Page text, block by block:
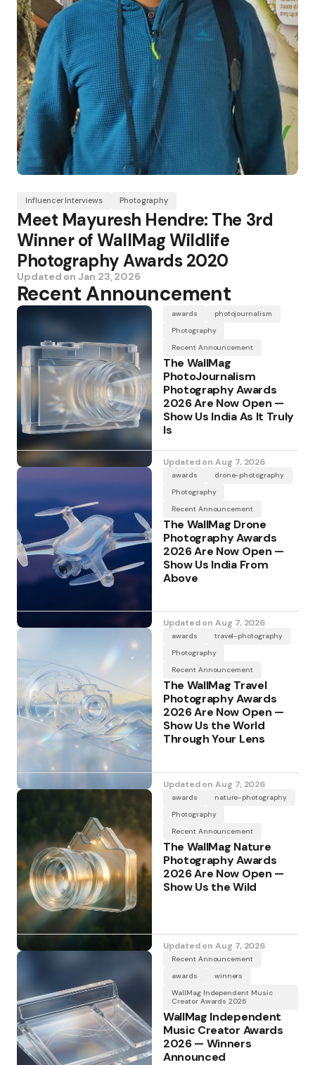
Influencer Interviews Photography
Meet Mayuresh Hendre: The 3rd
Winner of WallMag Wildlife
Photography Awards 2020
Updated onJan 23, 2026
Recent Announcement
awards
photojournalism
Photography
Recent Announcement
The WallMag
PhotoJournalism
Photography Awards
2026 Are Now Open —
Show Us India As It Truly
Is
Updated onAug 7, 2026
awards
drone-photography
Photography
Recent Announcement
The WallMag Drone
Photography Awards
2026 Are Now Open —
Show Us India From
Above
Updated onAug 7, 2026
awards
travel-photography
Photography
Recent Announcement
The WallMag Travel
Photography Awards
2026 Are Now Open —
Show Us the World
Through Your Lens
Updated onAug 7, 2026
awards
nature-photography
Photography
Recent Announcement
The WallMag Nature
Photography Awards
2026 Are Now Open —
Show Us the Wild
Updated onAug 7, 2026
Recent Announcement
awards
winners
WallMag Independent Music
Creator Awards 2026
WallMag Independent
Music Creator Awards
2026 — Winners
Announced